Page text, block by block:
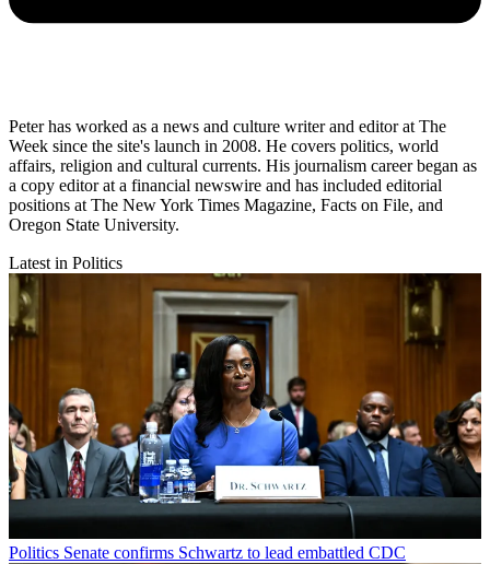
Peter has worked as a news and culture writer and editor at The
Week since the site's launch in 2008. He covers politics, world
affairs, religion and cultural currents. His journalism career began as
a copy editor at a financial newswire and has included editorial
positions at The New York Times Magazine, Facts on File, and
Oregon State University.
Latest in Politics
Politics Senate confirms Schwartz to lead embattled CDC